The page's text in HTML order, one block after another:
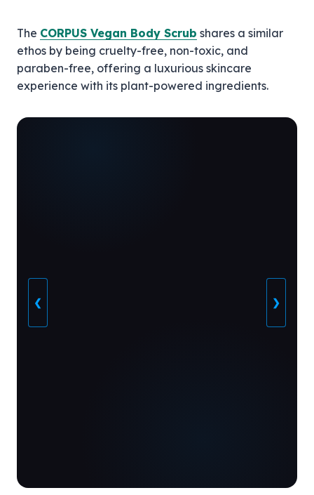
The CORPUS Vegan Body Scrub shares a similar
ethos by being cruelty-free, non-toxic, and
paraben-free, offering a luxurious skincare
experience with its plant-powered ingredients.
❮ ❯